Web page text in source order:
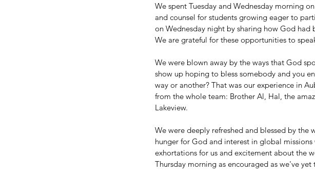
Our Recent Posts
We spent Tuesday and Wednesday morning
and counsel for students growing eager to
on Wednesday night by sharing how God
We are grateful for these opportunities to
We were blown away by the ways that God
show up hoping to bless somebody and you
way or another? That was our experience in
from the whole team: Brother Al, Hal, the
Lakeview.
We were deeply refreshed and blessed by the
hunger for God and interest in global
exhortations for us and excitement about the
Thursday morning as encouraged as we've